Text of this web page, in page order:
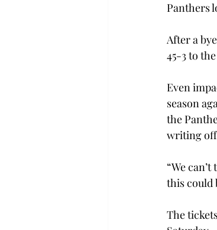
Panthers
After a
45-3 to
Even
season
the
writing off
“We
this could
The